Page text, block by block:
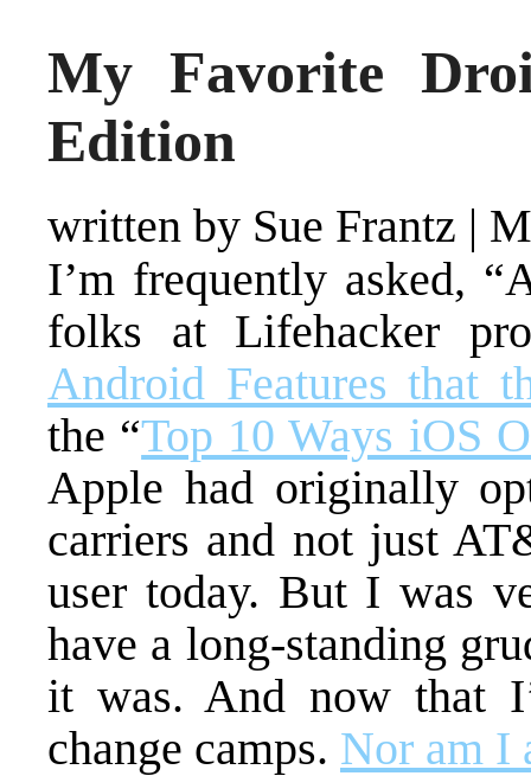
My Favorite
Edition
written by Sue Frantz |
I’m frequently asked,
folks at Lifehacker
Android Features that
the “Top 10 Ways iOS
Apple had originally
carriers and not just
user today. But I was
have a long-standing
it was. And now that
change camps. Nor am I